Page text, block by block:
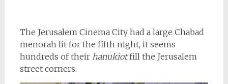
The Jerusalem Cinema City had a large Chabad
menorah lit for the fifth night, it seems
hundreds of theirhanukiotfill the Jerusalem
street corners.